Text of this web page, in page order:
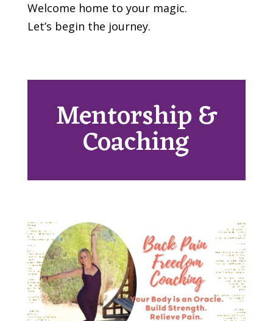
Welcome home to your magic.
Let’s begin the journey.
Mentorship &
Coaching